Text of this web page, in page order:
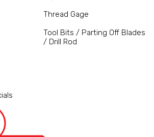
Thread Gage
Tool Bits / Parting Off Blades
/ Drill Rod